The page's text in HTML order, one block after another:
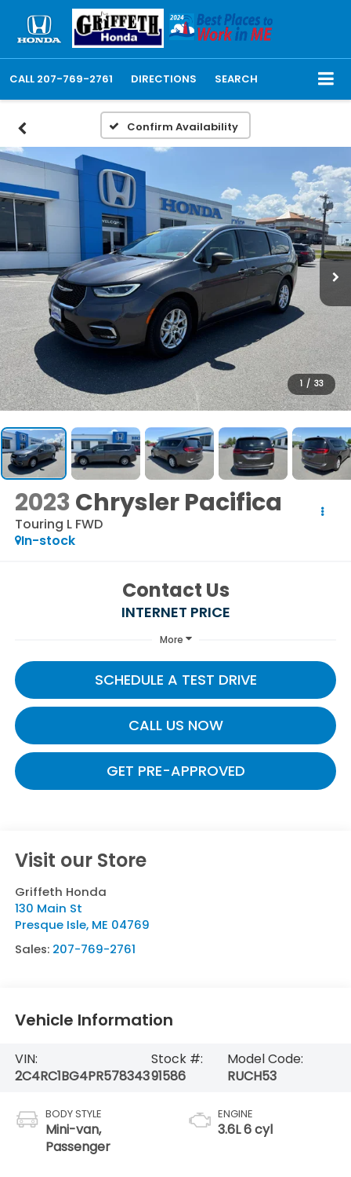
CALL 207-769-2761 DIRECTIONS SEARCH
Confirm Availability
1 / 33
2023Chrysler Pacifica
Touring L FWD
In-stock
Contact Us
INTERNET PRICE
More
SCHEDULE A TEST DRIVE
CALL US NOW
GET PRE-APPROVED
Visit our Store
Griffeth Honda
130 Main St
Presque Isle, ME 04769
Sales: 207-769-2761
Vehicle Information
VIN:
2C4RC1BG4PR578343
Stock #:
91586
Model Code:
RUCH53
BODY STYLE
Mini-van,
Passenger
ENGINE
3.6L 6 cyl